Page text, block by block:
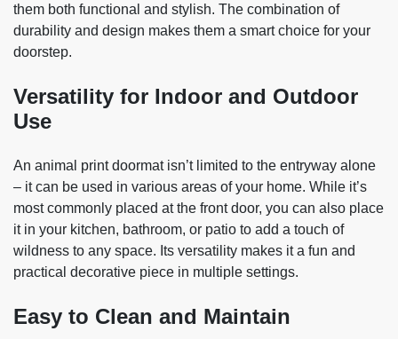
them both functional and stylish. The combination of
durability and design makes them a smart choice for your
doorstep.
Versatility for Indoor and Outdoor
Use
An animal print doormat isn’t limited to the entryway alone
– it can be used in various areas of your home. While it’s
most commonly placed at the front door, you can also place
it in your kitchen, bathroom, or patio to add a touch of
wildness to any space. Its versatility makes it a fun and
practical decorative piece in multiple settings.
Easy to Clean and Maintain